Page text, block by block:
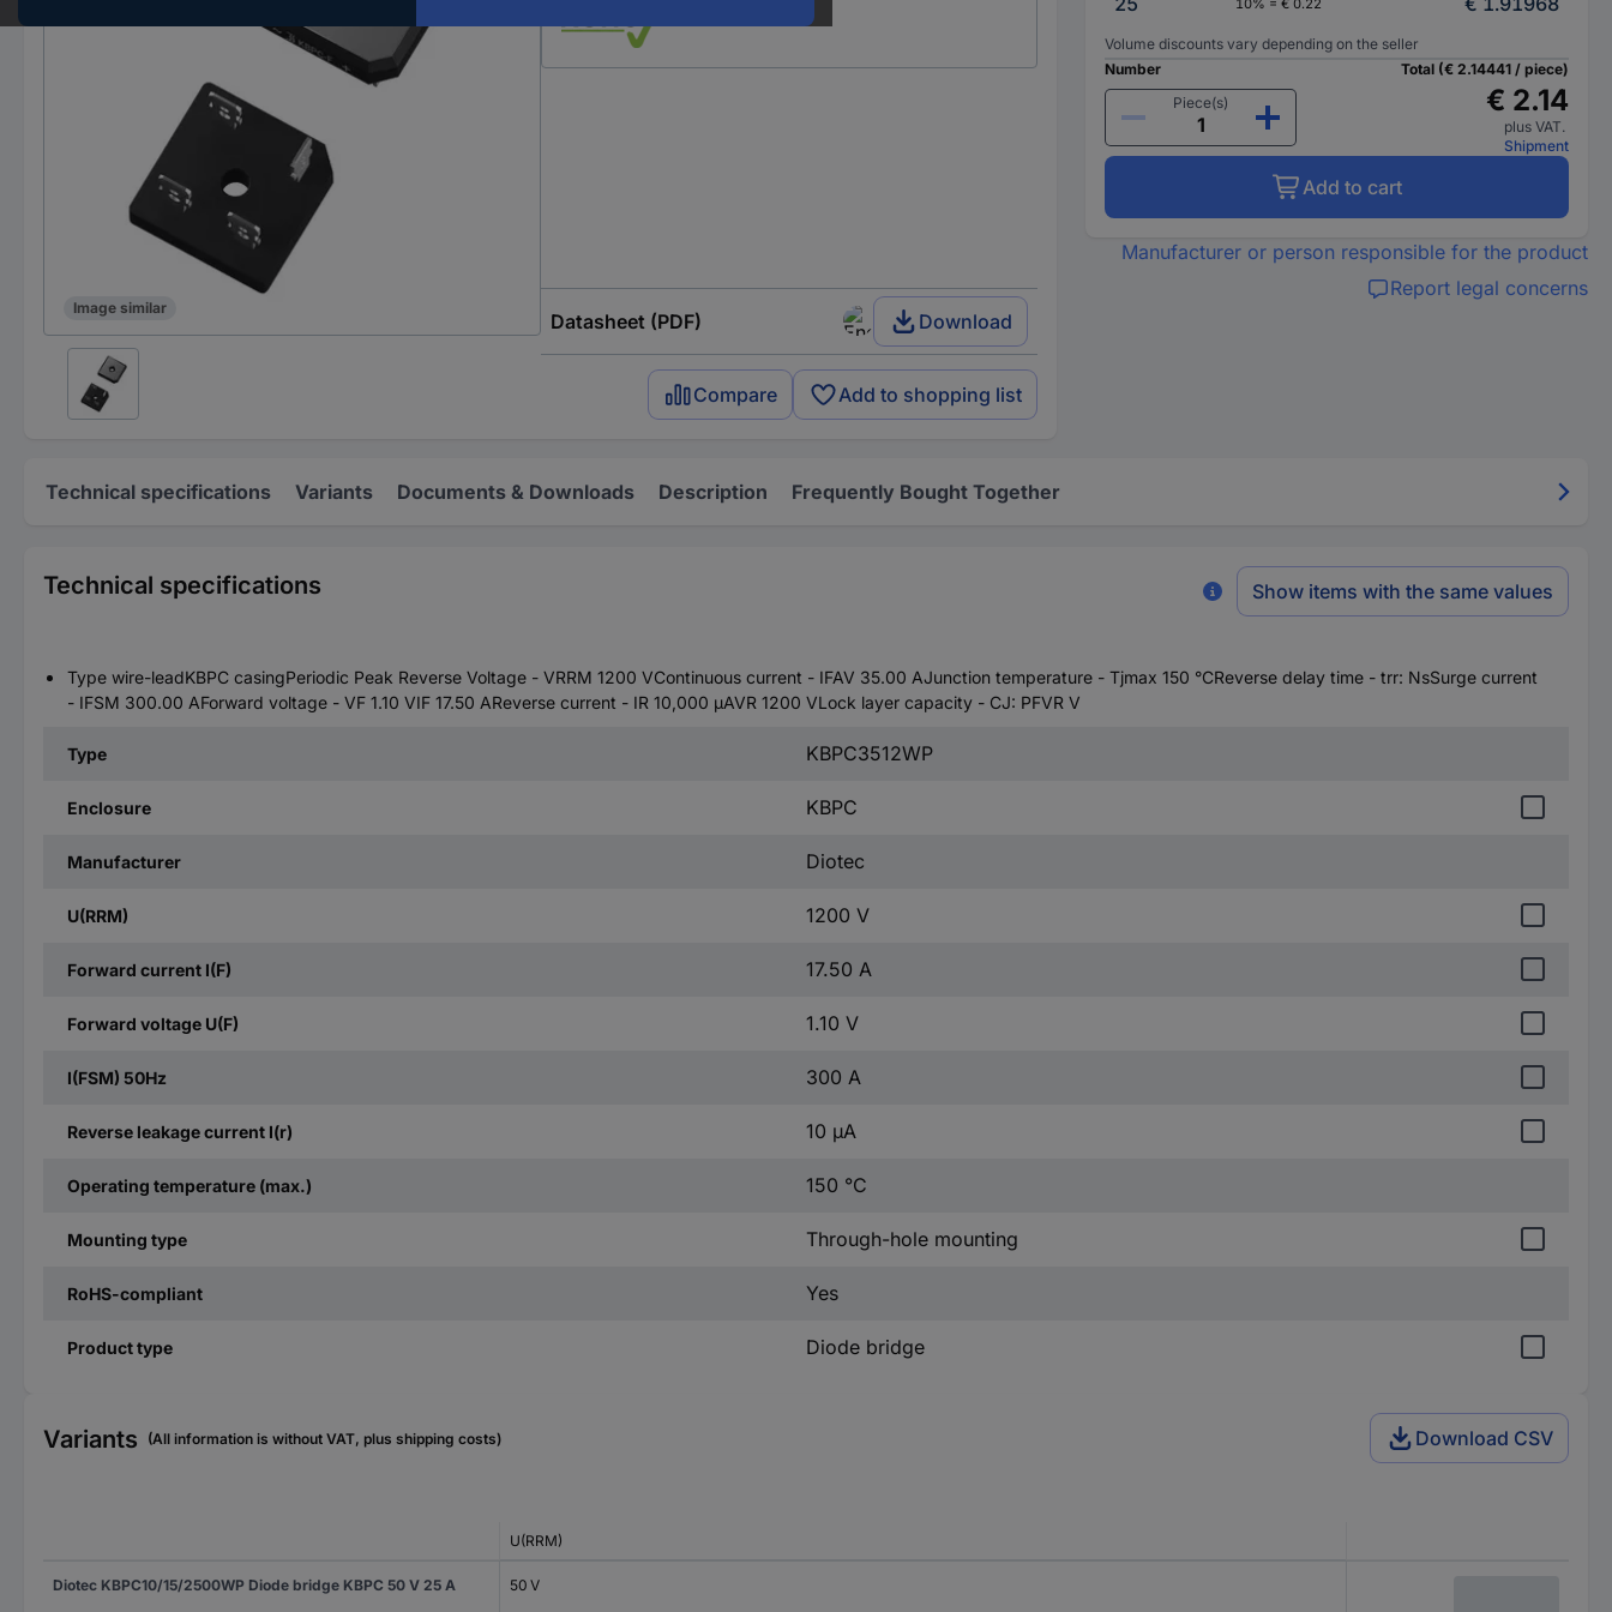
Image similar
Datasheet (PDF) Download
Compare Add to shopping list
10% = € 0.22
Volume discounts vary depending on the seller
Number
Piece(s)
Total (€ 2.14441 / piece)
€ 2.14
plus VAT.
Shipment
Add to cart
Manufacturer or person responsible for the product
Report legal concerns
Technical specifications Variants Documents & Downloads Description Frequently Bought Together
Technical specifications Show items with the same values
Type wire-leadKBPC casingPeriodic Peak Reverse Voltage - VRRM 1200 VContinuous current - IFAV 35.00 AJunction temperature - Tjmax 150 °CReverse delay time - trr: NsSurge current
- IFSM 300.00 AForward voltage - VF 1.10 VIF 17.50 AReverse current - IR 10,000 µAVR 1200 VLock layer capacity - CJ: PFVR V
Type KBPC3512WP
Enclosure KBPC
Manufacturer Diotec
U(RRM) 1200 V
Forward current I(F) 17.50 A
Forward voltage U(F) 1.10 V
I(FSM) 50Hz 300 A
Reverse leakage current I(r) 10 µA
Operating temperature (max.) 150 °C
Mounting type Through-hole mounting
RoHS-compliant Yes
Product type Diode bridge
Variants (All information is without VAT, plus shipping costs) Download CSV
U(RRM)
Diotec KBPC10/15/2500WP Diode bridge KBPC 50 V 25 A 50 V